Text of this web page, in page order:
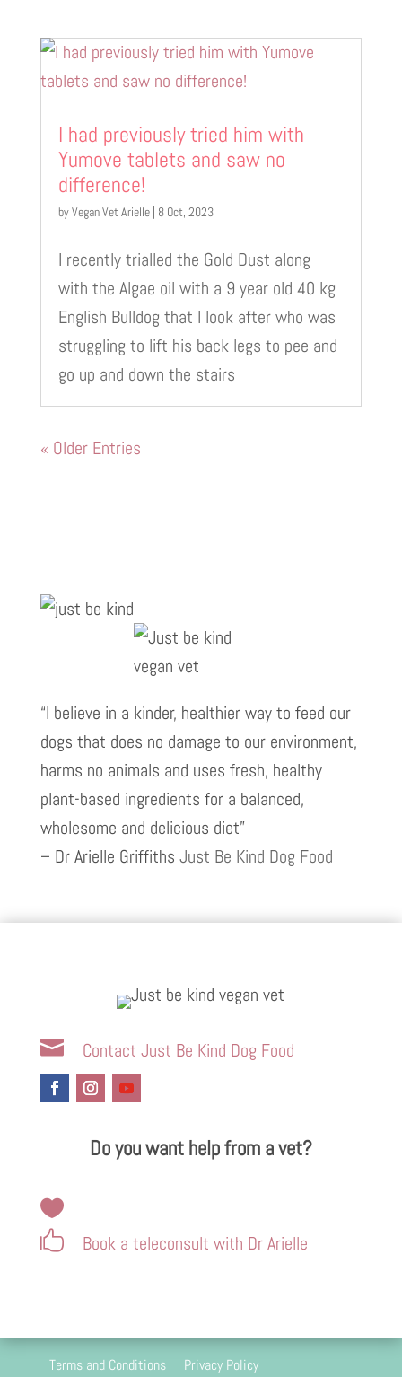
I had previously tried him with
Yumove tablets and saw no
difference!
byVegan Vet Arielle| 8 Oct, 2023
I recently trialled the Gold Dust along
with the Algae oil with a 9 year old 40 kg
English Bulldog that I look after who was
struggling to lift his back legs to pee and
go up and down the stairs
« Older Entries
“I believe in a kinder, healthier way to feed our
dogs that does no damage to our environment,
harms no animals and uses fresh, healthy
plant-based ingredients for a balanced,
wholesome and delicious diet”
– Dr Arielle Griffiths Just Be Kind Dog Food
 Contact Just Be Kind Dog Food
Do you want help from a vet?


Book a teleconsult with Dr Arielle
Terms and Conditions Privacy Policy